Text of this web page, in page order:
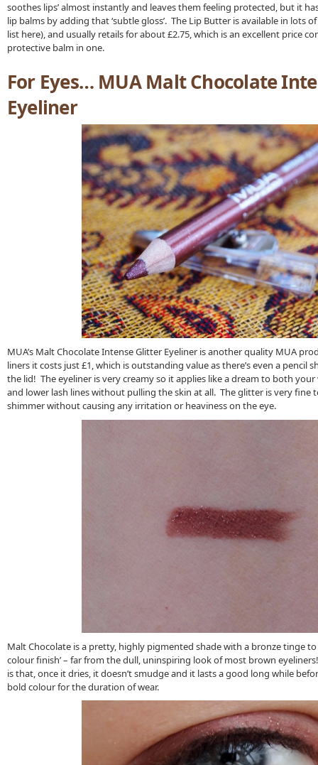
soothes lips’ almost instantly and leaves them feeling protected, but it
lip balms by adding that ‘subtle gloss’. The Lip Butter is available in lots
list here), and usually retails for about £2.75, which is an excellent price
protective balm in one.
For Eyes… MUA Malt Chocolate
Eyeliner
MUA’s Malt Chocolate Intense Glitter Eyeliner is another quality MUA
liners it costs just £1, which is outstanding value as there’s even a pencil
the lid! The eyeliner is very creamy so it applies like a dream to both
and lower lash lines without pulling the skin at all. The glitter is very fine
shimmer without causing any irritation or heaviness on the eye.
Malt Chocolate is a pretty, highly pigmented shade with a bronze tinge
colour finish’ – far from the dull, uninspiring look of most brown
is that, once it dries, it doesn’t smudge and it lasts a good long while
bold colour for the duration of wear.